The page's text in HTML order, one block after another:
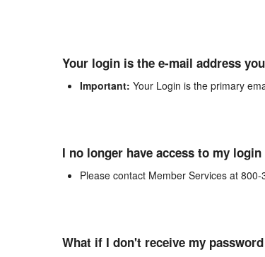
Your login is the e-mail address
Important: Your Login is the primary
I no longer have access to my
Please contact Member Services at
What if I don't receive my